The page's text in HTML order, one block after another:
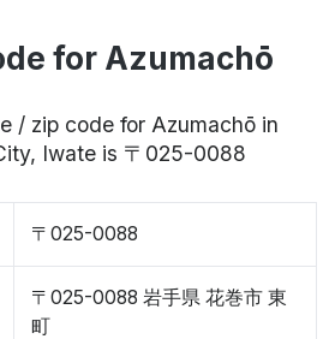
for Azumachō
/ zip code for Azumachō in
Iwate is 〒025-0088
〒025-0088
〒025-0088 岩手県 花巻市 東
町